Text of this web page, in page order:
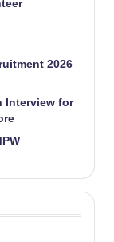
2026
Interview for